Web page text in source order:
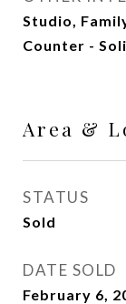
Studio,
Counter -
Area &
STATUS
Sold
DATE SOLD
February 6,